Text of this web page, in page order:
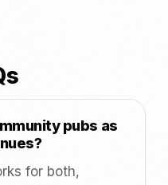
pubs as
for both,